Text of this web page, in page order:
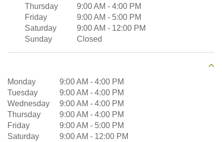
Thursday
9:00 AM - 4:00 PM
Friday
9:00 AM - 5:00 PM
Saturday
9:00 AM - 12:00 PM
Sunday
Closed
Monday 9:00 AM - 4:00 PM
Tuesday
9:00 AM - 4:00 PM
Wednesday
9:00 AM - 4:00 PM
Thursday
9:00 AM - 4:00 PM
Friday
9:00 AM - 5:00 PM
Saturday
9:00 AM - 12:00 PM